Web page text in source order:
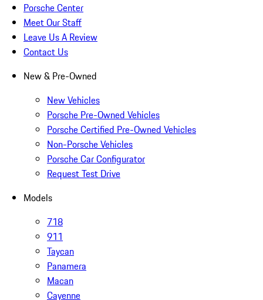
Porsche Center
Meet Our Staff
Leave Us A Review
Contact Us
New & Pre-Owned
New Vehicles
Porsche Pre-Owned Vehicles
Porsche Certified Pre-Owned Vehicles
Non-Porsche Vehicles
Porsche Car Configurator
Request Test Drive
Models
718
911
Taycan
Panamera
Macan
Cayenne